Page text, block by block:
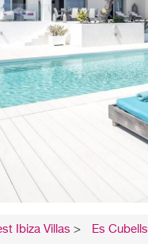
Ibiza Villas > Es Cubells